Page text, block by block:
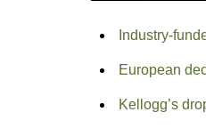
Industry-
European
Kellogg’s